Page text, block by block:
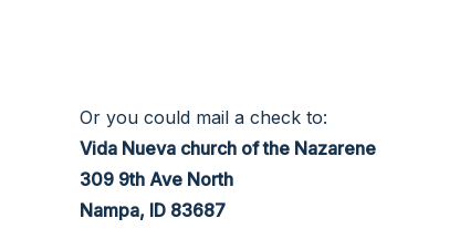
Or you could mail a check to:
Vida Nueva church of the Nazarene
309 9th Ave North
Nampa, ID 83687